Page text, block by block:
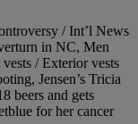
/ Int’l News
in NC, Men
/ Exterior vests
Jensen’s Tricia
beers and gets
for her cancer